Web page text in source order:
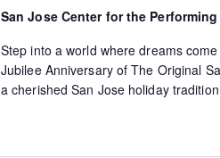
San Jose Center for the
Step into a world where dreams
Jubilee Anniversary of The Original
a cherished San Jose holiday